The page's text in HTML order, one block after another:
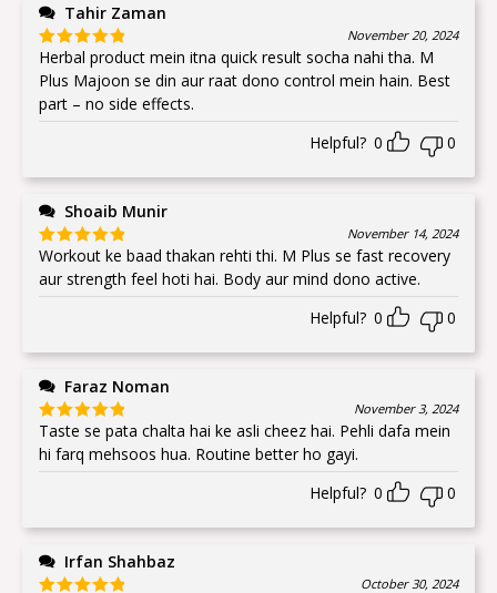
Tahir Zaman
Rated 5out
of 5
November 20, 2024
Herbal product mein itna quick result socha nahi tha. M
Plus Majoon se din aur raat dono control mein hain. Best
part – no side effects.
Helpful? 0 0
Shoaib Munir
Rated5out
of 5
November 14, 2024
Workout ke baad thakan rehti thi. M Plus se fast recovery
aur strength feel hoti hai. Body aur mind dono active.
Helpful? 0 0
Faraz Noman
Rated5out
of 5
November 3, 2024
Taste se pata chalta hai ke asli cheez hai. Pehli dafa mein
hi farq mehsoos hua. Routine better ho gayi.
Helpful? 0 0
Irfan Shahbaz
October 30, 2024